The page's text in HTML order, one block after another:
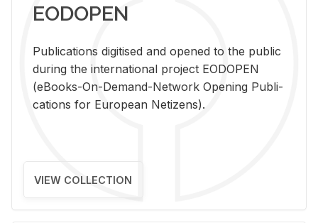
EODOPEN
Pub­li­ca­tions digi­tised and opened to the pub­lic
dur­ing the in­ter­na­tional pro­ject EODOPEN
(eBooks-On-De­mand-Net­work Open­ing Pub­li­
ca­tions for Eu­ro­pean Ne­ti­zens).
VIEW COLLECTION